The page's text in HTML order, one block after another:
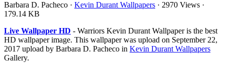
Barbara D. Pacheco · Kevin Durant Wallpapers · 2970 Views ·
179.14 KB
Live Wallpaper HD - Warriors Kevin Durant Wallpaper is the best
HD wallpaper image. This wallpaper was upload on September 22,
2017 upload by Barbara D. Pacheco in Kevin Durant Wallpapers
Gallery.